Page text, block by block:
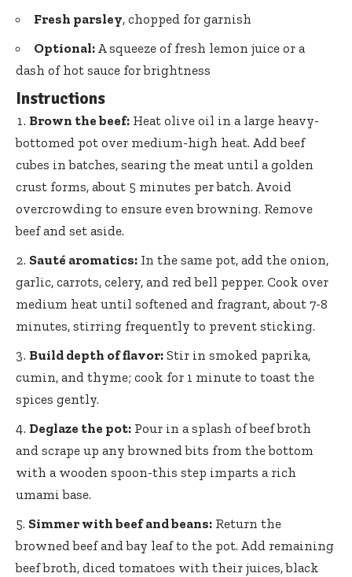
Fresh parsley, chopped for garnish
Optional: A squeeze of fresh lemon juice or a
dash of hot sauce for brightness
Instructions
Brown the beef: Heat olive oil in a large heavy-
bottomed pot over medium-high heat. Add beef
cubes in batches, searing the meat until a golden
crust forms, about 5 minutes per batch. Avoid
overcrowding to ensure even browning. Remove
beef and set aside.
Sauté aromatics: In the same pot, add the onion,
garlic, carrots, celery, and red bell pepper. Cook over
medium heat until softened and fragrant, about 7-8
minutes, stirring frequently to prevent sticking.
Build depth of flavor: Stir in smoked paprika,
cumin, and thyme; cook for 1 minute to toast the
spices gently.
Deglaze the pot: Pour in a splash of beef broth
and scrape up any browned bits from the bottom
with a wooden spoon-this step imparts a rich
umami base.
Simmer with beef and beans: Return the
browned beef and bay leaf to the pot. Add remaining
beef broth, diced tomatoes with their juices, black